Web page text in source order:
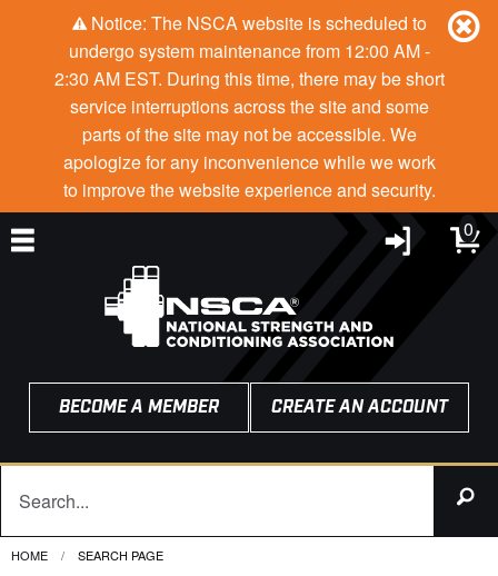
Notice: The NSCA website is scheduled to
undergo system maintenance from 12:00 AM -
2:30 AM EST. During this time, there may be short
service interruptions across the site and some
parts of the site may not be accessible. We
apologize for any inconvenience while we work
to improve the website experience and security.
0
BECOME A MEMBER CREATE AN ACCOUNT
HOME CURRENT:
SEARCH PAGE